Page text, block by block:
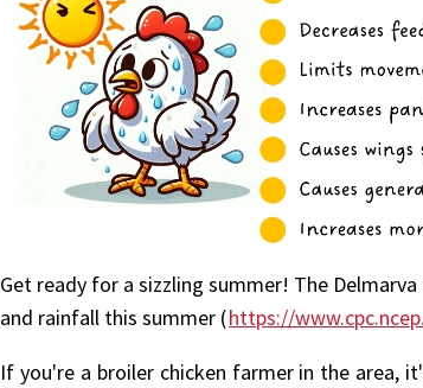
Get ready for a sizzling summer! The
and rainfall this summer (https://
If you're a broiler chicken farmer in the area,